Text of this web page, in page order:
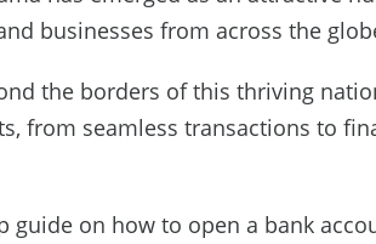
businesses from across the
the borders of this thriving
from seamless transactions to
guide on how to open a bank